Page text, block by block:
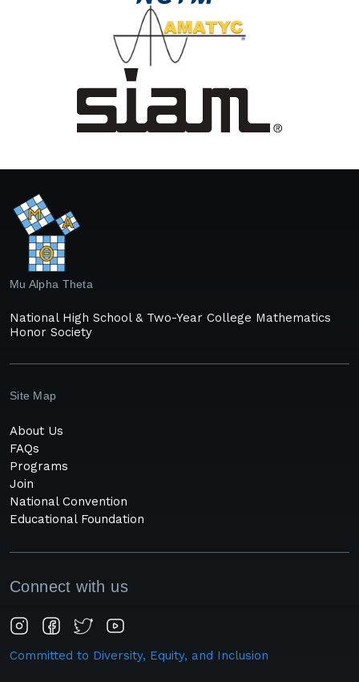
Mu Alpha Theta
National High School & Two-Year College Mathematics
Honor Society
Site Map
About Us
FAQs
Programs
Join
National Convention
Educational Foundation
Connect with us
Committed to Diversity, Equity, and Inclusion